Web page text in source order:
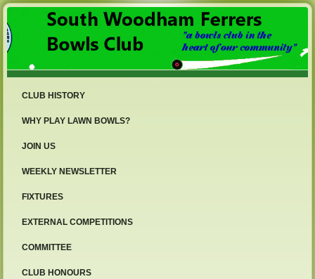
CLUB HISTORY
WHY PLAY LAWN BOWLS?
JOIN US
WEEKLY NEWSLETTER
FIXTURES
EXTERNAL COMPETITIONS
COMMITTEE
CLUB HONOURS